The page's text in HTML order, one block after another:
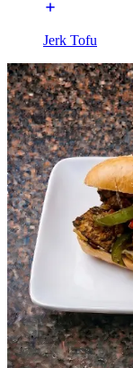
Jerk Tofu